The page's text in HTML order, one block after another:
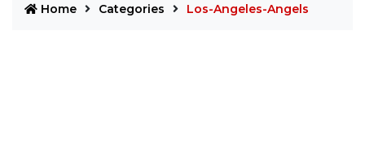
Home Categories Los-Angeles-Angels